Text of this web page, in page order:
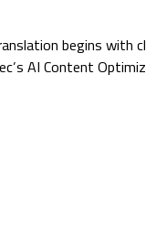
begins with
AI Content